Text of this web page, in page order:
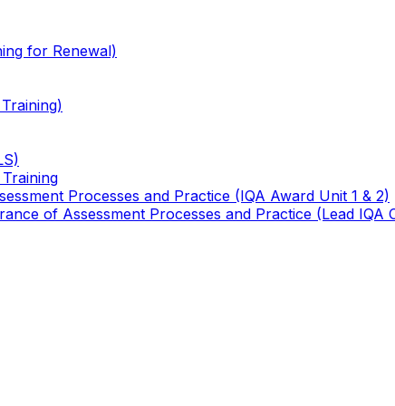
for Renewal)
Processes and Practice (IQA Award Unit 1 & 2)
of Assessment Processes and Practice (Lead IQA